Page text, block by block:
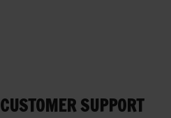
CUSTOMER SUPPORT